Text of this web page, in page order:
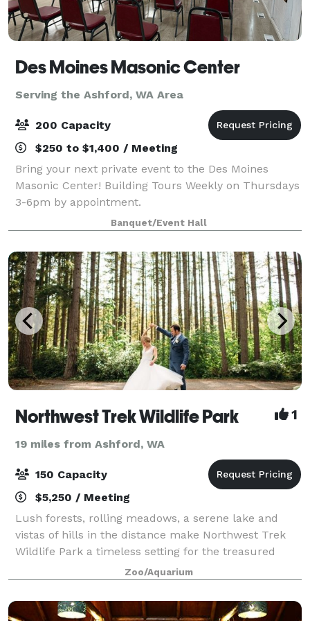
Des Moines Masonic Center
Serving the Ashford, WA Area
200 Capacity
$250 to $1,400 / Meeting
Bring your next private event to the Des Moines
Masonic Center! Building Tours Weekly on Thursdays
3-6pm by appointment.
Banquet/Event Hall
Northwest Trek Wildlife Park 1
19 miles from Ashford, WA
150 Capacity
$5,250 / Meeting
Lush forests, rolling meadows, a serene lake and
vistas of hills in the distance make Northwest Trek
Wildlife Park a timeless setting for the treasured
memories of your event. Our unique venues offer a
range of options for intimate gatherin
Zoo/Aquarium